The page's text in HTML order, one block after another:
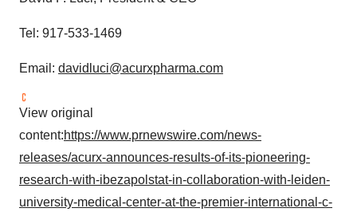
Tel: 917-533-1469
Email: davidluci@acurxpharma.com
View original
content:https://www.prnewswire.com/news-
releases/acurx-announces-results-of-its-pioneering-
research-with-ibezapolstat-in-collaboration-with-leiden-
university-medical-center-at-the-premier-international-c-